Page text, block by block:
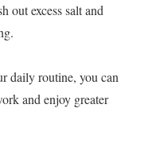
out excess salt and
daily routine, you can
and enjoy greater